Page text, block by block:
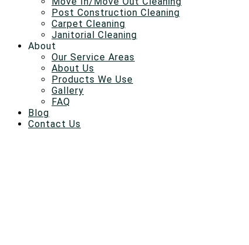
Post Construction Cleaning
Carpet Cleaning
Janitorial Cleaning
About
Our Service Areas
About Us
Products We Use
Gallery
FAQ
Blog
Contact Us